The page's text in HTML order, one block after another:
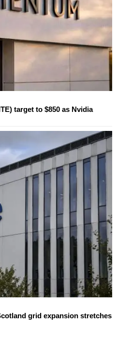
target to $850 as Nvidia
grid expansion stretches